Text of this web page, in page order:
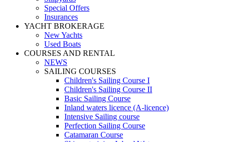
Special Offers
Insurances
YACHT BROKERAGE
New Yachts
Used Boats
COURSES AND RENTAL
NEWS
SAILING COURSES
Children's Sailing Course I
Children's Sailing Course II
Basic Sailing Course
Inland waters licence (A-licence)
Intensive Sailing course
Perfection Sailing Course
Catamaran Course